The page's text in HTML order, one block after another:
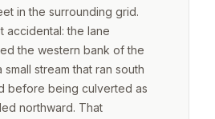
in the surrounding grid.
accidental: the lane
the western bank of the
a small stream that ran south
before being culverted as
northward. That